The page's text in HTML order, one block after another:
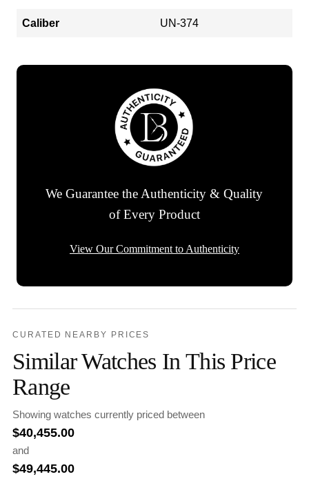
Caliber UN-374
We Guarantee the Authenticity & Quality
of Every Product
View Our Commitment to Authenticity
CURATED NEARBY PRICES
Similar Watches In This Price
Range
Showing watches currently priced between
$40,455.00
and
$49,445.00